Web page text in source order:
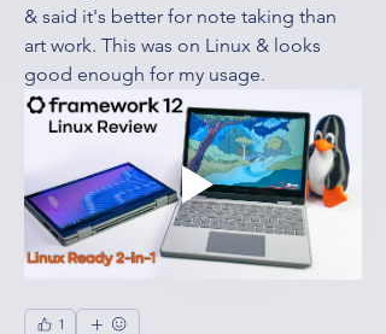
& said it's better for note taking than
art work. This was on Linux & looks
good enough for my usage.
1